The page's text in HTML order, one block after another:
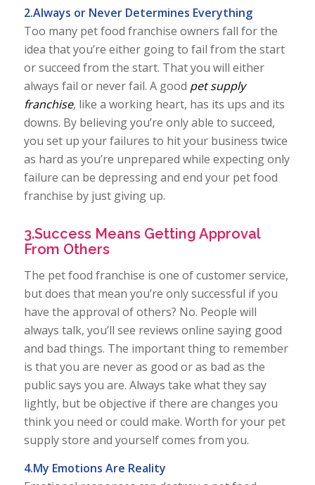
2.Always or Never Determines Everything
Too many pet food franchise owners fall for the
idea that you’re either going to fail from the start
or succeed from the start. That you will either
always fail or never fail. A good pet supply
franchise, like a working heart, has its ups and its
downs. By believing you’re only able to succeed,
you set up your failures to hit your business twice
as hard as you’re unprepared while expecting only
failure can be depressing and end your pet food
franchise by just giving up.
3.Success Means Getting Approval
From Others
The pet food franchise is one of customer service,
but does that mean you’re only successful if you
have the approval of others? No. People will
always talk, you’ll see reviews online saying good
and bad things. The important thing to remember
is that you are never as good or as bad as the
public says you are. Always take what they say
lightly, but be objective if there are changes you
think you need or could make. Worth for your pet
supply store and yourself comes from you.
4.My Emotions Are Reality